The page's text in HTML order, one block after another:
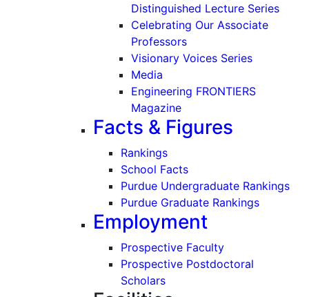
Distinguished Lecture Series
Celebrating Our Associate
Professors
Visionary Voices Series
Media
Engineering FRONTIERS
Magazine
Facts & Figures
Rankings
School Facts
Purdue Undergraduate Rankings
Purdue Graduate Rankings
Employment
Prospective Faculty
Prospective Postdoctoral
Scholars